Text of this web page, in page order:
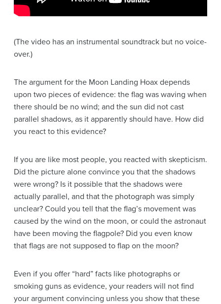
(The video has an instrumental soundtrack but no voice-
over.)
The argument for the Moon Landing Hoax depends
upon two pieces of evidence: the flag was waving when
there should be no wind; and the sun did not cast
parallel shadows, as it apparently should have. How did
you react to this evidence?
If you are like most people, you reacted with skepticism.
Did the picture alone convince you that the shadows
were wrong? Is it possible that the shadows were
actually parallel, and that the photograph was simply
unclear? Could you tell that the flag’s movement was
caused by the wind on the moon, or could the astronaut
have been moving the flagpole? Did you even know
that flags are not supposed to flap on the moon?
Even if you offer “hard” facts like photographs or
smoking guns as evidence, your readers will not find
your argument convincing unless you show that these